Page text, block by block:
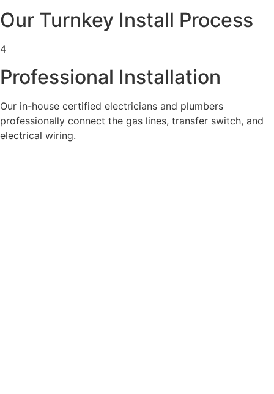
Our Turnkey Install Process
4
Professional Installation
Our in-house certified electricians and plumbers
professionally connect the gas lines, transfer switch, and
electrical wiring.